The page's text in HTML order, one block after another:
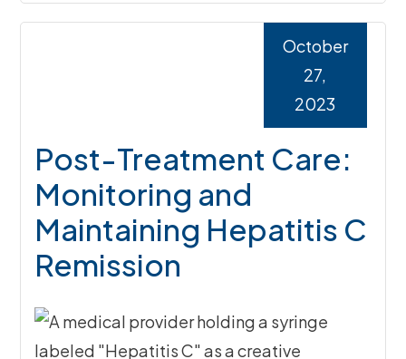
Post-Treatment Care:
Monitoring and
Maintaining Hepatitis C
Remission
October
27,
2023